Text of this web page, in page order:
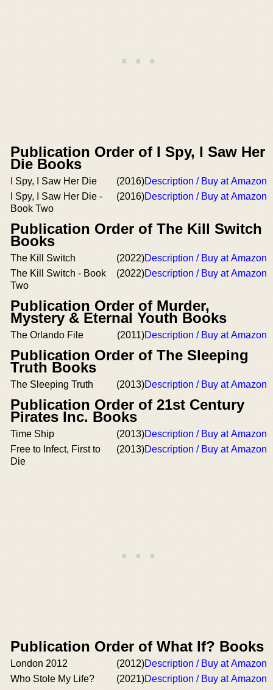
Publication Order of I Spy, I Saw Her
Die Books
I Spy, I Saw Her Die (2016)Description / Buy at Amazon
I Spy, I Saw Her Die -
Book Two
(2016)Description / Buy at Amazon
Publication Order of The Kill Switch
Books
The Kill Switch (2022)Description / Buy at Amazon
The Kill Switch - Book
Two
(2022)Description / Buy at Amazon
Publication Order of Murder,
Mystery & Eternal Youth Books
The Orlando File (2011)Description / Buy at Amazon
Publication Order of The Sleeping
Truth Books
The Sleeping Truth (2013)Description / Buy at Amazon
Publication Order of 21st Century
Pirates Inc. Books
Time Ship (2013)Description / Buy at Amazon
Free to Infect, First to
Die
(2013)Description / Buy at Amazon
Publication Order of What If? Books
London 2012 (2012)Description / Buy at Amazon
Who Stole My Life?
(2021)Description / Buy at Amazon